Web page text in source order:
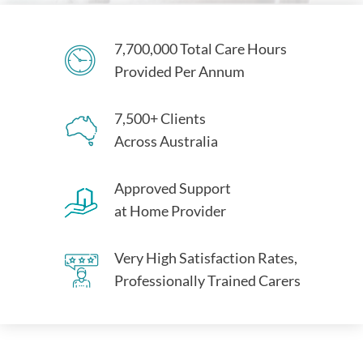
7,700,000 Total Care Hours
Provided Per Annum
7,500+ Clients
Across Australia
Approved Support
at Home Provider
Very High Satisfaction Rates,
Professionally Trained Carers